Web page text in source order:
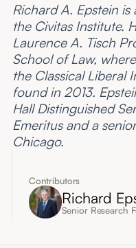
Contributors
Richard
Senior Research
Richard A. Epstein
the Civitas Institute.
Laurence A. Tisch
School of Law,
the Classical Liberal
found in 2013.
Hall Distinguished
Emeritus and a
Chicago.